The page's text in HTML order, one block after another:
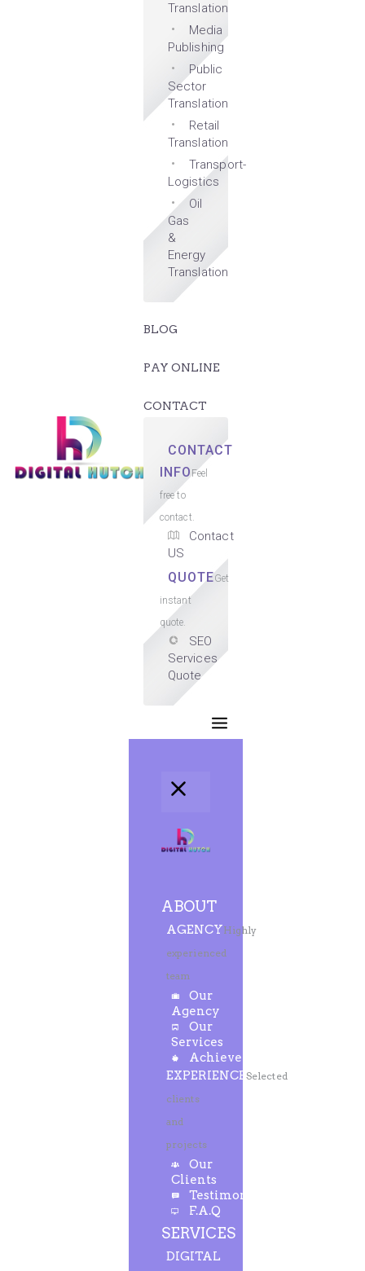
Translation
Media
Publishing
Public
Sector
Translation
Retail
Translation
Transport-
Logistics
Oil
Gas
&
Energy
Translation
BLOG
PAY ONLINE
CONTACT
CONTACT
INFOFeel
free to
contact.
Contact
US
QUOTEGet
instant
quote.
SEO
Services
Quote
ABOUT
AGENCYHighly
experienced
team
Our
Agency
Our
Services
Achievements
EXPERIENCE Selected
clients
and
projects
Our
Clients
Testimonials
F.A.Q
SERVICES
DIGITAL